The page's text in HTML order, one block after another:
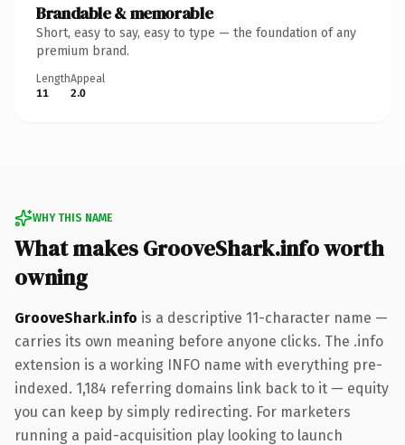
Brandable & memorable
Short, easy to say, easy to type — the foundation of any
premium brand.
Length
11
Appeal
2.0
WHY THIS NAME
What makes GrooveShark.info worth
owning
GrooveShark.info is a descriptive 11-character name —
carries its own meaning before anyone clicks. The .info
extension is a working INFO name with everything pre-
indexed. 1,184 referring domains link back to it — equity
you can keep by simply redirecting. For marketers
running a paid-acquisition play looking to launch